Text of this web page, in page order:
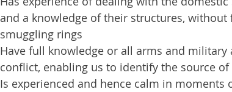
and a knowledge of their structures,
smuggling rings
Have full knowledge or all arms and
conflict, enabling us to identify the source
Is experienced and hence calm in moments